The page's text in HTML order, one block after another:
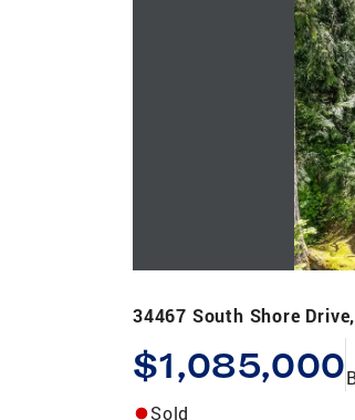
34467 South Shore Drive,
$1,085,000
Sold